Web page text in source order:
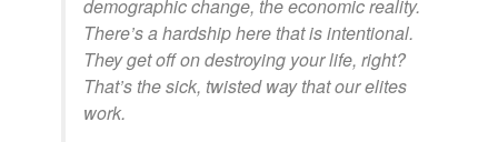
demographic change, the economic reality.
There’s a hardship here that is intentional.
They get off on destroying your life, right?
That’s the sick, twisted way that our elites
work.